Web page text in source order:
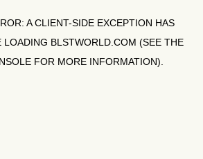
ACLIENT-SIDE EXCEPTION HAS
LOADING BLSTWORLD.COM (SEE THE
FOR MORE INFORMATION).